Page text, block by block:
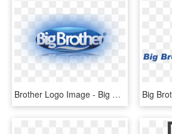
Brother Logo Image - Big Brother, HD Png Download